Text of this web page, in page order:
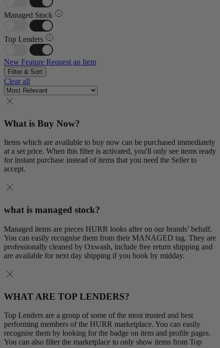
Managed Stock
Top Lenders
New Feature Request an Item
Filter & Sort
Clear all
What is Buy Now?
Items which are available to buy now can be purchased immediately
at a set price. When this filter is activated, you'll only see items ready
for instant purchase instead of items that you need the Seller to
accept.
what is managed stock?
Managed items are pieces HURR looks after on our brands’ behalf.
You can easily recognise them from their MANAGED tag. They are
professionally cleaned by Oxwash, include free return shipping and
are available for next day shipping if you book by midday.
WHAT ARE TOP LENDERS?
Top Lenders are a group of some of the most trusted and best
performing members of the HURR marketplace. You can easily
recognise them by looking for the badge on item and profile pages.
You can also filter the marketplace to only show items from Top